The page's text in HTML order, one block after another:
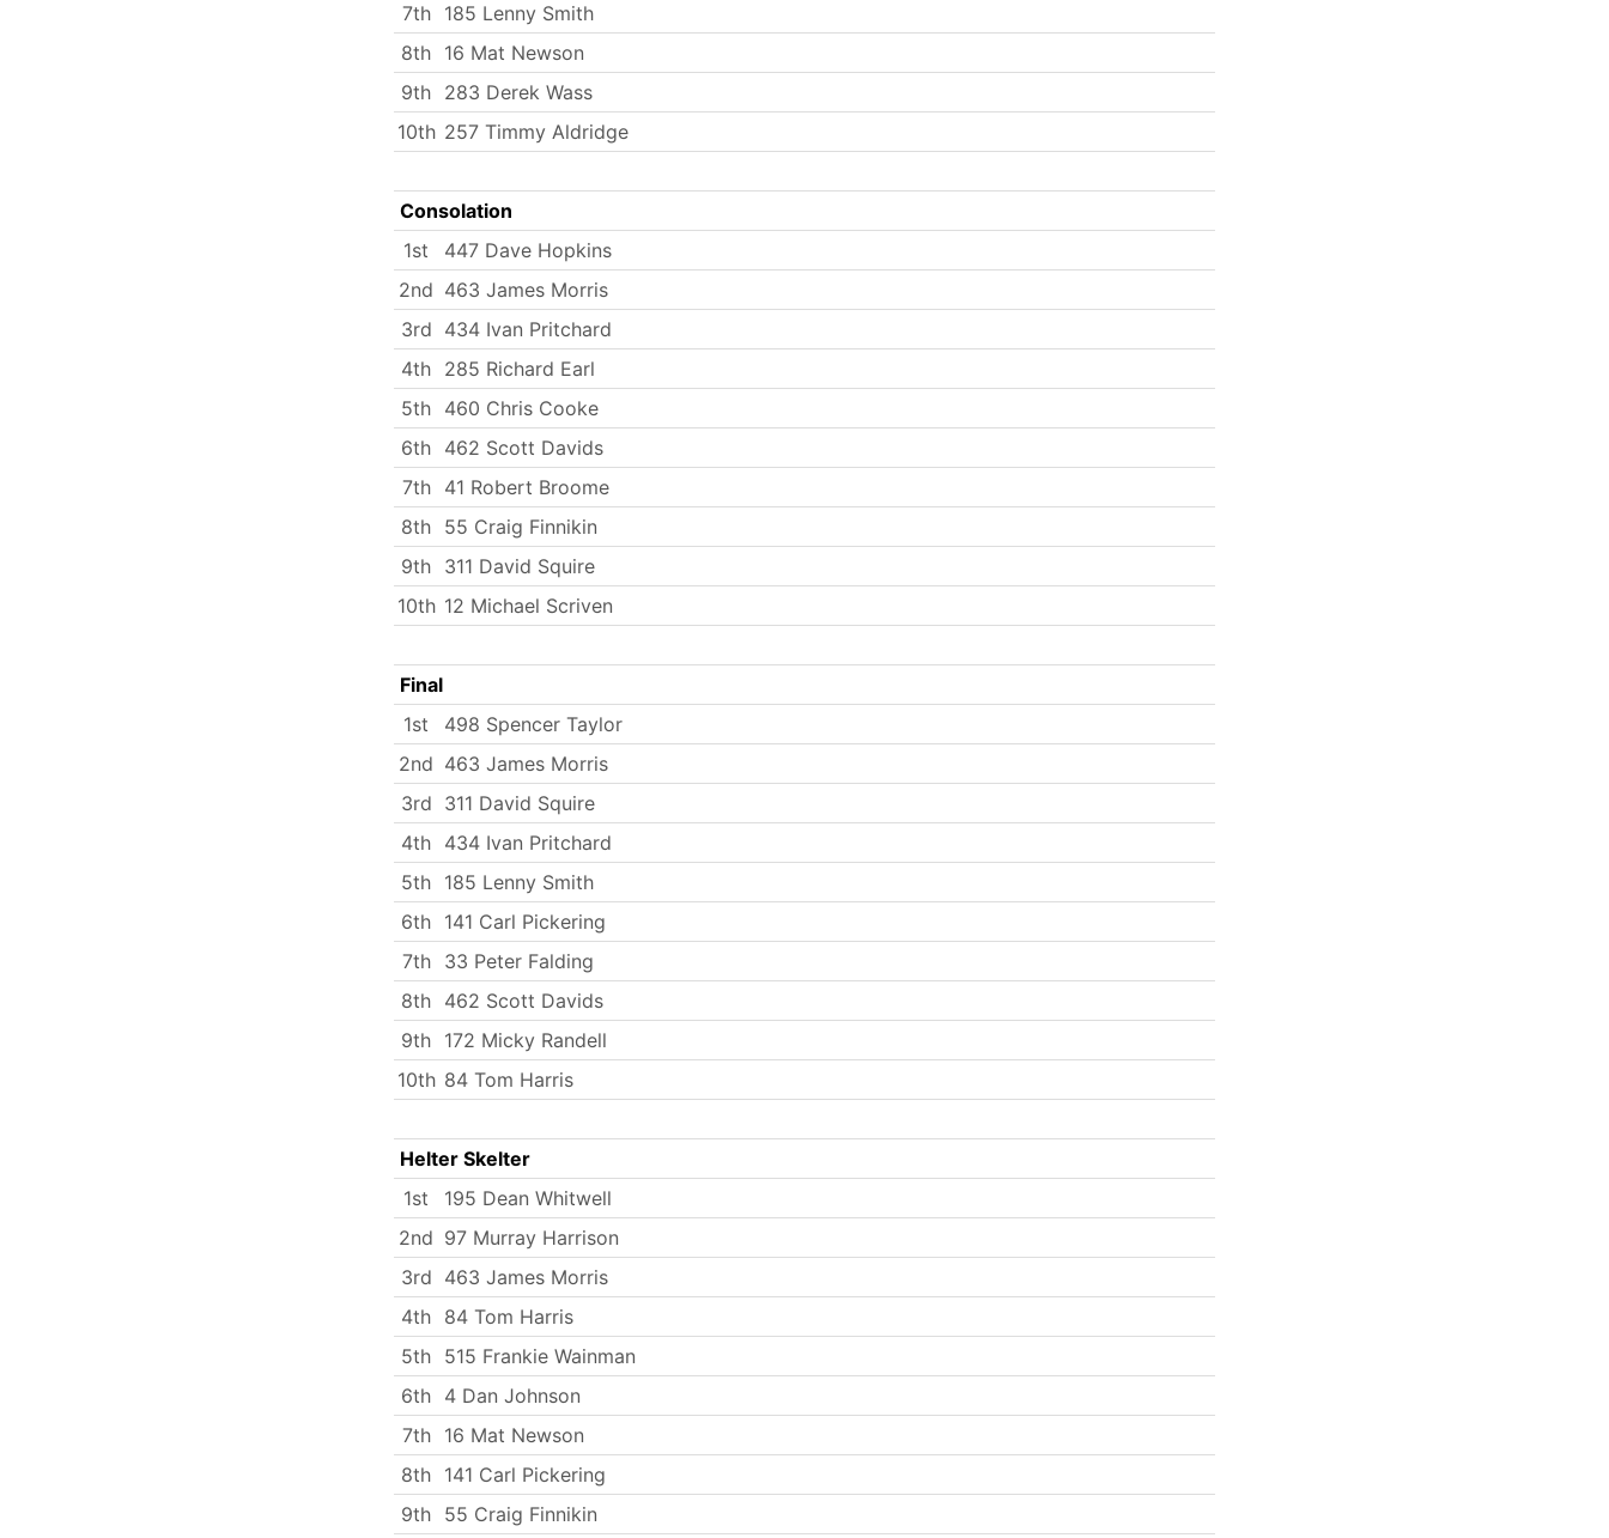
7th
185 Lenny Smith
8th 16 Mat Newson
9th 283 Derek Wass
10th 257 Timmy Aldridge
Consolation
1st
447 Dave Hopkins
2nd 463 James Morris
3rd 434 Ivan Pritchard
4th 285 Richard Earl
5th 460 Chris Cooke
6th 462 Scott Davids
7th
41 Robert Broome
8th 55 Craig Finnikin
9th 311 David Squire
10th 12 Michael Scriven
Final
1st
498 Spencer Taylor
2nd 463 James Morris
3rd 311 David Squire
4th 434 Ivan Pritchard
5th 185 Lenny Smith
6th 141 Carl Pickering
7th
33 Peter Falding
8th 462 Scott Davids
9th 172 Micky Randell
10th 84 Tom Harris
Helter Skelter
1st
195 Dean Whitwell
2nd 97 Murray Harrison
3rd 463 James Morris
4th 84 Tom Harris
5th 515 Frankie Wainman
6th 4 Dan Johnson
7th
16 Mat Newson
8th 141 Carl Pickering
9th 55 Craig Finnikin